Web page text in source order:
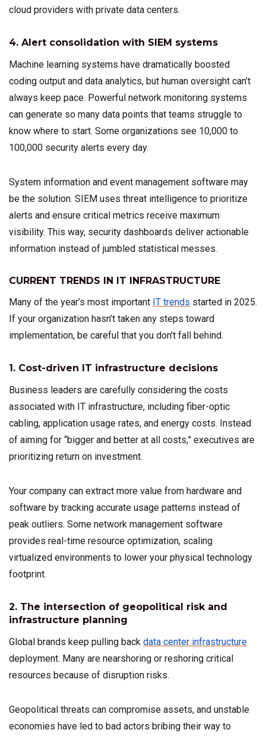
cloud providers with private data centers.
4. Alert consolidation with SIEM systems
Machine learning systems have dramatically boosted
coding output and data analytics, but human oversight can’t
always keep pace. Powerful network monitoring systems
can generate so many data points that teams struggle to
know where to start. Some organizations see 10,000 to
100,000 security alerts every day.
System information and event management software may
be the solution. SIEM uses threat intelligence to prioritize
alerts and ensure critical metrics receive maximum
visibility. This way, security dashboards deliver actionable
information instead of jumbled statistical messes.
CURRENT TRENDS IN IT INFRASTRUCTURE
Many of the year’s most important IT trends started in 2025.
If your organization hasn’t taken any steps toward
implementation, be careful that you don’t fall behind.
1. Cost-driven IT infrastructure decisions
Business leaders are carefully considering the costs
associated with IT infrastructure, including fiber-optic
cabling, application usage rates, and energy costs. Instead
of aiming for “bigger and better at all costs,” executives are
prioritizing return on investment.
Your company can extract more value from hardware and
software by tracking accurate usage patterns instead of
peak outliers. Some network management software
provides real-time resource optimization, scaling
virtualized environments to lower your physical technology
footprint.
2. The intersection of geopolitical risk and
infrastructure planning
Global brands keep pulling back data center infrastructure
deployment. Many are nearshoring or reshoring critical
resources because of disruption risks.
Geopolitical threats can compromise assets, and unstable
economies have led to bad actors bribing their way to